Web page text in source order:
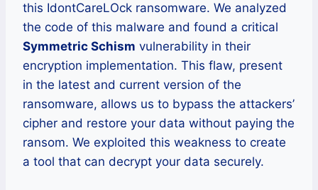
this IdontCareLOck ransomware. We analyzed
the code of this malware and found a critical
Symmetric Schism vulnerability in their
encryption implementation. This flaw, present
in the latest and current version of the
ransomware, allows us to bypass the attackers’
cipher and restore your data without paying the
ransom. We exploited this weakness to create
a tool that can decrypt your data securely.